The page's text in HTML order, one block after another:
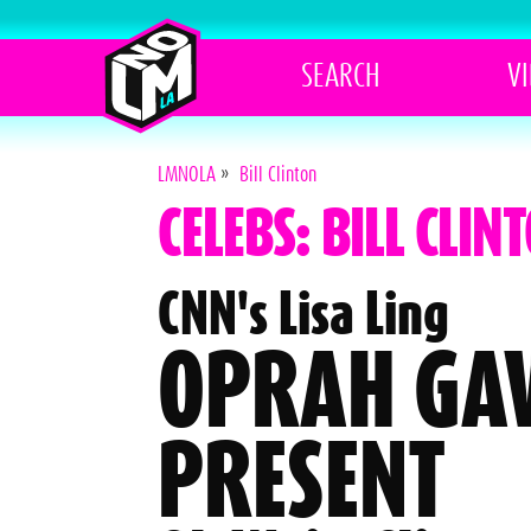
SEARCH
LMNOLA » Bill Clinton
CELEBS: BILL
CNN's Lisa Ling
OPRAH
PRESENT